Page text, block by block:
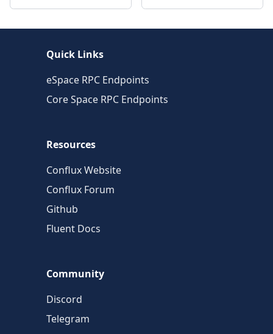
Quick Links
eSpace RPC Endpoints
Core Space RPC Endpoints
Resources
Conflux Website
Conflux Forum
Github
Fluent Docs
Community
Discord
Telegram